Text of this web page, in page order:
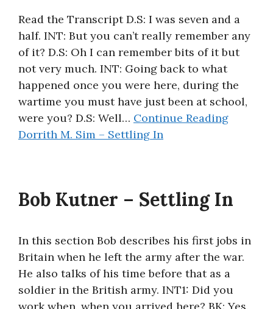
Read the Transcript D.S: I was seven and a
half. INT: But you can’t really remember any
of it? D.S: Oh I can remember bits of it but
not very much. INT: Going back to what
happened once you were here, during the
wartime you must have just been at school,
were you? D.S: Well… Continue Reading
Dorrith M. Sim – Settling In
Bob Kutner – Settling In
In this section Bob describes his first jobs in
Britain when he left the army after the war.
He also talks of his time before that as a
soldier in the British army. INT1: Did you
work when, when you arrived here? BK: Yes,